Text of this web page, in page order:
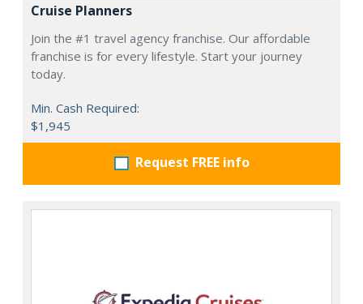
Cruise Planners
Join the #1 travel agency franchise. Our affordable
franchise is for every lifestyle. Start your journey
today.
Min. Cash Required:
$1,945
Request FREE info